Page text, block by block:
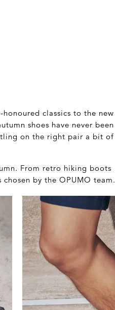
classics to the new
shoes have never been
on the right pair a bit of
From retro hiking boots
chosen by the OPUMO team.